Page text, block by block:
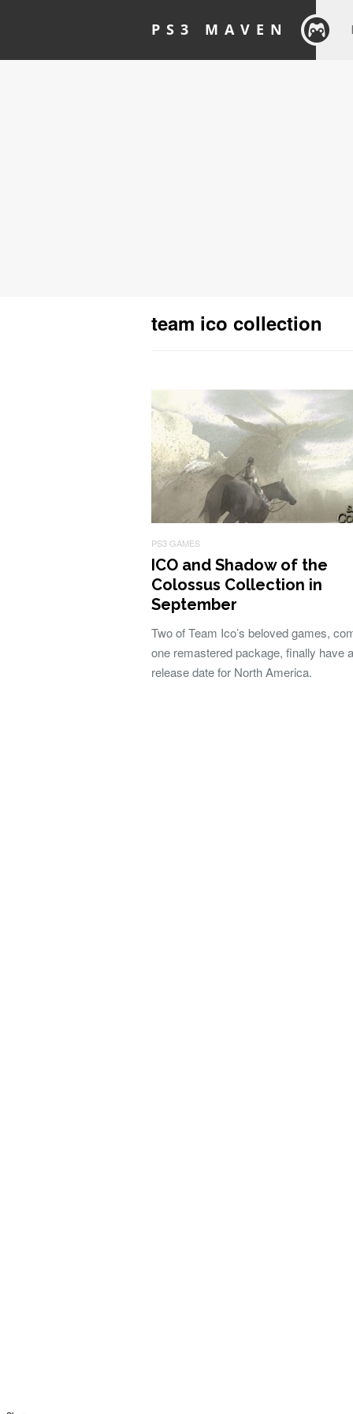
PS3 MAVEN
team ico collection
PS3 GAMES
ICO and Shadow of the
Colossus Collection in
September
Two of Team Ico’s beloved games,
one remastered package, finally have a
release date for North America.